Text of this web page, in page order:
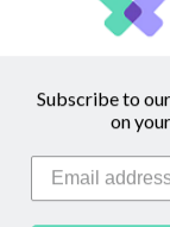
AimStrip Hb
Subscribe to
on